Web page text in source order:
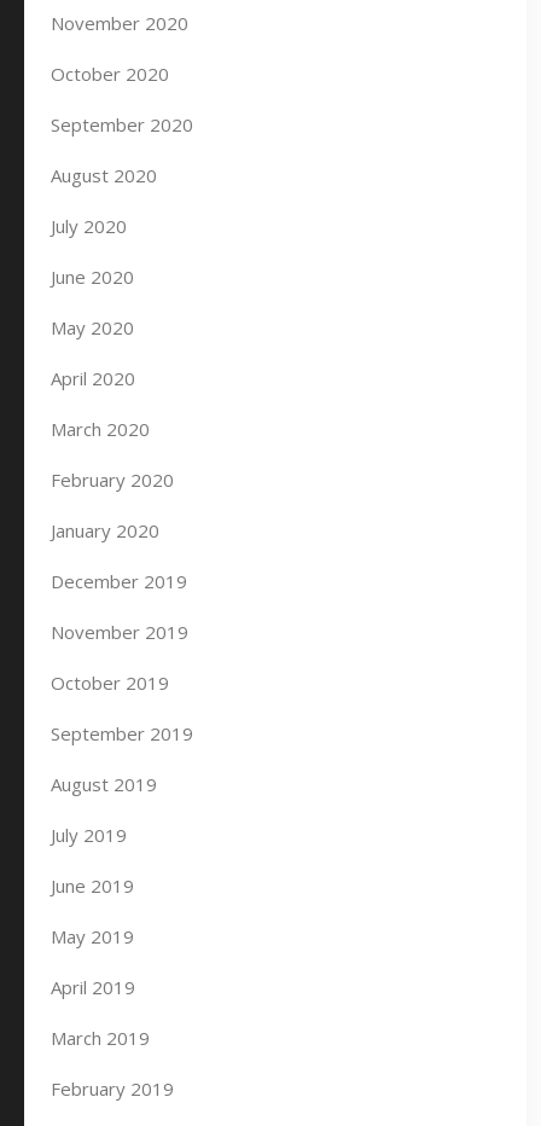
November 2020
October 2020
September 2020
August 2020
July 2020
June 2020
May 2020
April 2020
March 2020
February 2020
January 2020
December 2019
November 2019
October 2019
September 2019
August 2019
July 2019
June 2019
May 2019
April 2019
March 2019
February 2019